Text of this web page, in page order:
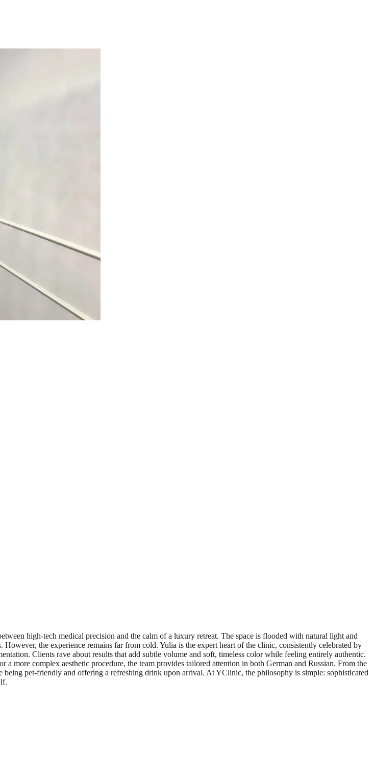
high-tech medical precision and the calm of a luxury retreat. The space is flooded with natural light and
the experience remains far from cold. Yulia is the expert heart of the clinic, consistently celebrated by
Clients rave about results that add subtle volume and soft, timeless color while feeling entirely authentic.
more complex aesthetic procedure, the team provides tailored attention in both German and Russian. From the
pet-friendly and offering a refreshing drink upon arrival. At YClinic, the philosophy is simple: sophisticated